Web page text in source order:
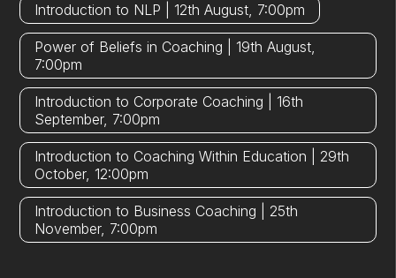
Introduction to NLP | 12th August, 7:00pm
Power of Beliefs in Coaching | 19th August,
7:00pm
Introduction to Corporate Coaching | 16th
September, 7:00pm
Introduction to Coaching Within Education | 29th
October, 12:00pm
Introduction to Business Coaching | 25th
November, 7:00pm